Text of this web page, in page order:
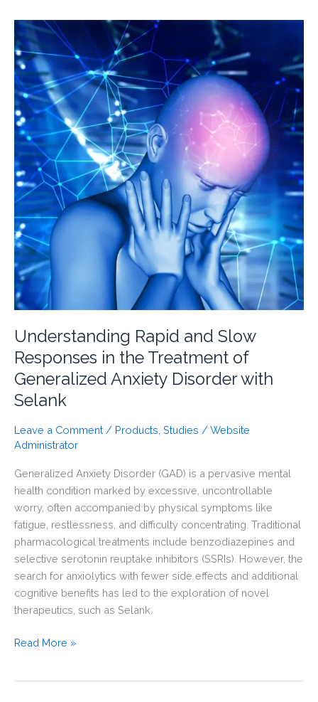
in
the
Treatment
of
Adjustment
Disorder
Understanding Rapid and Slow
Responses in the Treatment of
Generalized Anxiety Disorder with
Selank
Leave a Comment / Products Studies /Website
Administrator
Generalized Anxiety Disorder (GAD) is a pervasive mental
health condition marked by excessive, uncontrollable
worry, often accompanied by physical symptoms like
fatigue, restlessness, and difficulty concentrating. Traditional
pharmacological treatments include benzodiazepines and
selective serotonin reuptake inhibitors (SSRIs). However, the
search for anxiolytics with fewer side effects and additional
cognitive benefits has led to the exploration of novel
therapeutics, such as Selank.
Understanding
Read More »